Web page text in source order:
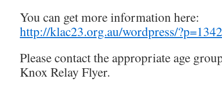
You can get more information here:
http://klac23.org.au/wordpress/
Please contact the appropriate age
Knox Relay Flyer.